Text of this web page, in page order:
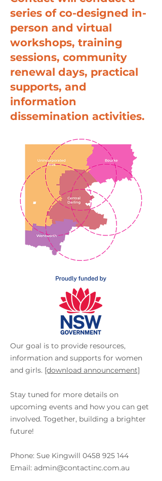
series of co-designed in-
person and virtual
workshops, training
sessions, community
renewal days, practical
supports, and
information
dissemination activities.
Our goal is to provide resources,
information and supports for women
and girls. [download announcement]
Stay tuned for more details on
upcoming events and how you can get
involved. Together, building a brighter
future!
Phone: Sue Kingwill 0458 925 144
Email: admin@contactinc.com.au